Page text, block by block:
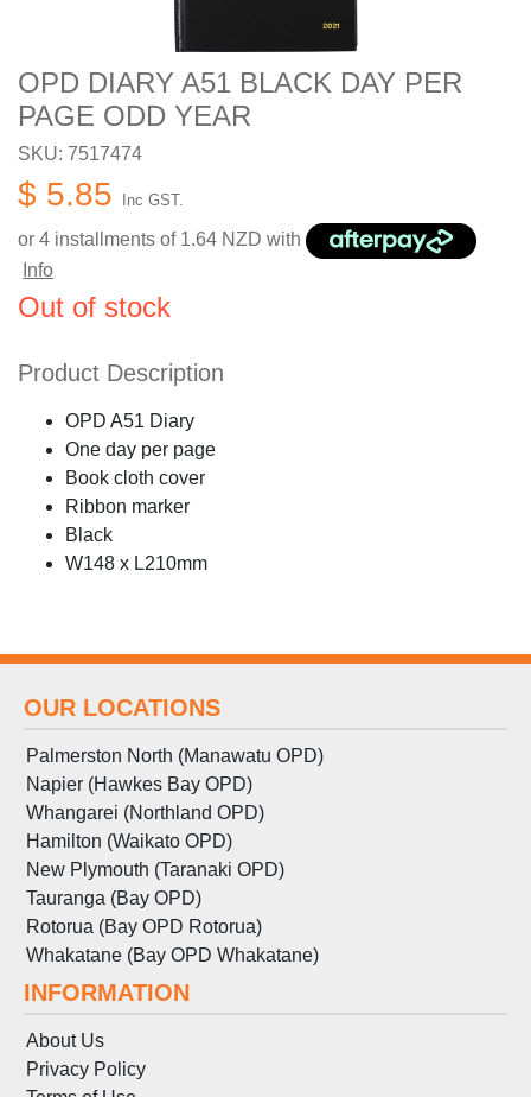
OPD DIARY A51 BLACK DAY PER
PAGE ODD YEAR
SKU: 7517474
$ 5.85 Inc GST.
or 4 installments of 1.64 NZD with
Info
Out of stock
Product Description
OPD A51 Diary
One day per page
Book cloth cover
Ribbon marker
Black
W148 x L210mm
OUR LOCATIONS
Palmerston North (Manawatu OPD)
Napier (Hawkes Bay OPD)
Whangarei (Northland OPD)
Hamilton (Waikato OPD)
New Plymouth (Taranaki OPD)
Tauranga (Bay OPD)
Rotorua (Bay OPD Rotorua)
Whakatane (Bay OPD Whakatane)
INFORMATION
About Us
Privacy Policy